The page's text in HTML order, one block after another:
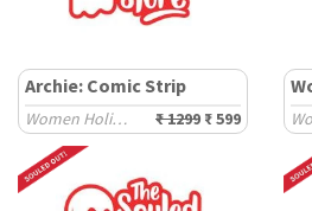
Archie: Comic Strip
Women Holiday Shirts ₹ 1299 ₹ 599